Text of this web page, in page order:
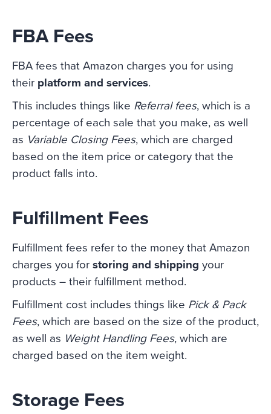
FBA Fees
FBA fees that Amazon charges you for using
their platform and services.
This includes things like Referral fees, which is a
percentage of each sale that you make, as well
as Variable Closing Fees, which are charged
based on the item price or category that the
product falls into.
Fulfillment Fees
Fulfillment fees refer to the money that Amazon
charges you forstoring and shipping your
products – their fulfillment method.
Fulfillment cost includes things like Pick & Pack
Fees, which are based on the size of the product,
as well as Weight Handling Fees, which are
charged based on the item weight.
Storage Fees